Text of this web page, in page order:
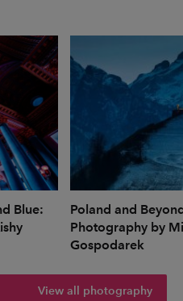
Blue:
Poland and
Photography by
Gospodarek
View all photography